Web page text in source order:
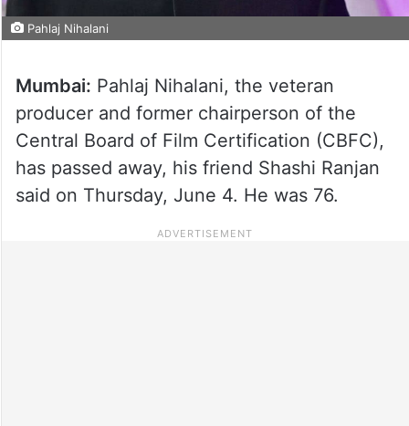
Pahlaj Nihalani
Mumbai: Pahlaj Nihalani, the veteran
producer and former chairperson of the
Central Board of Film Certification (CBFC),
has passed away, his friend Shashi Ranjan
said on Thursday, June 4. He was 76.